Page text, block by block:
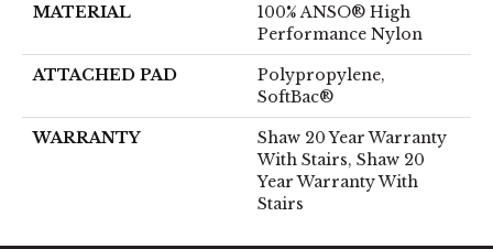
MATERIAL
100% ANSO® High
Performance Nylon
ATTACHED PAD
Polypropylene,
SoftBac®
WARRANTY
Shaw 20 Year Warranty
With Stairs, Shaw 20
Year Warranty With
Stairs